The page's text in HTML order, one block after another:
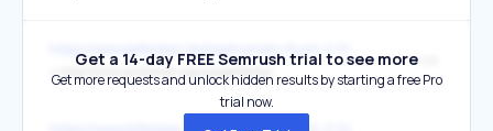
↳ http://www.scummvm.org/compatibility/
hier
Get a 14-day FREE Semrush trial to see more
Get more requests and unlock hidden results by starting a free Pro
trial now.